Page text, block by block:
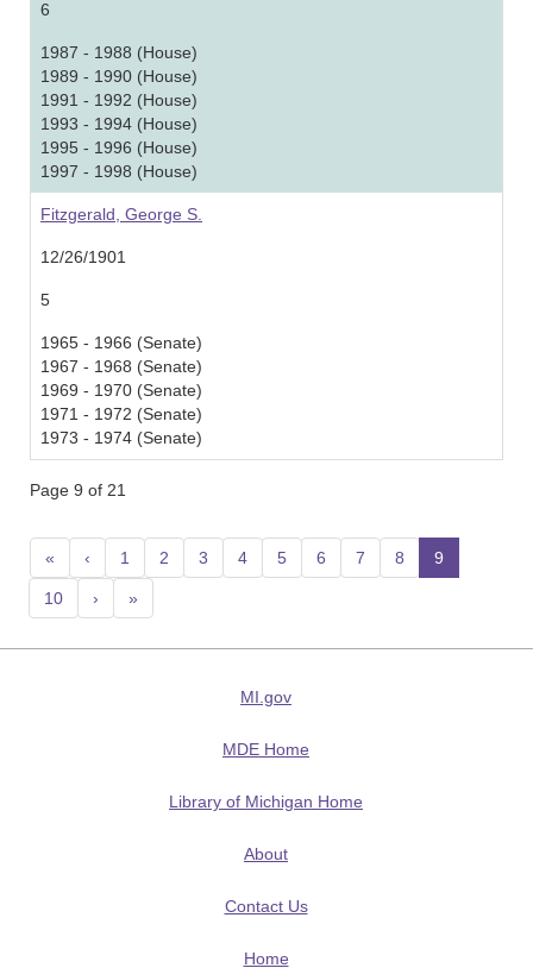
6
1987 - 1988 (House)
1989 - 1990 (House)
1991 - 1992 (House)
1993 - 1994 (House)
1995 - 1996 (House)
1997 - 1998 (House)
Fitzgerald, George S.
12/26/1901
5
1965 - 1966 (Senate)
1967 - 1968 (Senate)
1969 - 1970 (Senate)
1971 - 1972 (Senate)
1973 - 1974 (Senate)
Page 9 of 21
« ‹ 1 2 3 4 5 6 7 8 9
10 › »
MI.gov
MDE Home
Library of Michigan Home
About
Contact Us
Home